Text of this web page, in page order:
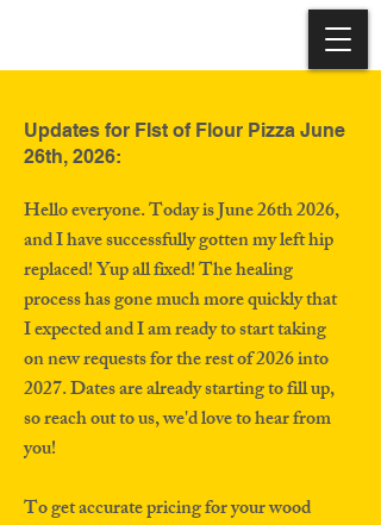
Updates for FIst of Flour Pizza June
26th, 2026:
Hello everyone. Today is June 26th 2026,
and I have successfully gotten my left hip
replaced! Yup all fixed! The healing
process has gone much more quickly that
I expected and I am ready to start taking
on new requests for the rest of 2026 into
2027. Dates are already starting to fill up,
so reach out to us, we'd love to hear from
you!
To get accurate pricing for your wood